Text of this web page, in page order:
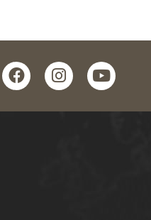
facebookinstagramyoutube